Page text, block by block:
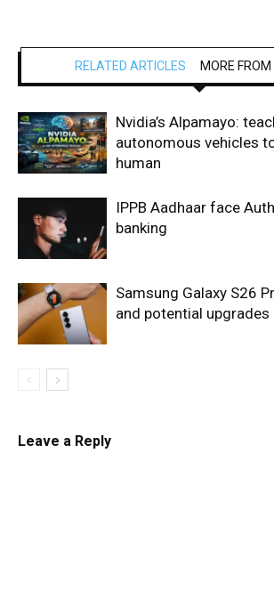
RELATED ARTICLES MORE
Nvidia’s Alpamayo:
autonomous vehicles
human
IPPB Aadhaar face
banking
Samsung Galaxy S26
and potential
Leave a Reply